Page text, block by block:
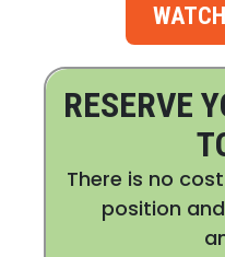
RESERVE
There is no
position